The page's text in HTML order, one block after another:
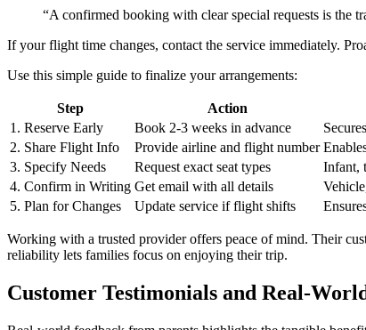
“A confirmed booking with clear special requests is the
If your flight time changes, contact the service immediately.
Use this simple guide to finalize your arrangements:
Step Action
1. Reserve Early
Book 2-3 weeks in advance
2. Share Flight Info
Provide airline and flight number
3. Specify Needs
Request exact seat types
Infant,
4. Confirm in Writing Get email with all details
5. Plan for Changes
Update service if flight shifts
Working with a trusted provider offers peace of mind. Their
reliability lets families focus on enjoying their trip.
Customer Testimonials and Real-